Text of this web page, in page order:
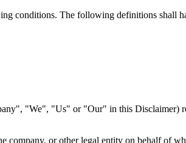
conditions. The following definitions shall
"We", "Us" or "Our" in this
company, or other legal entity on behalf of